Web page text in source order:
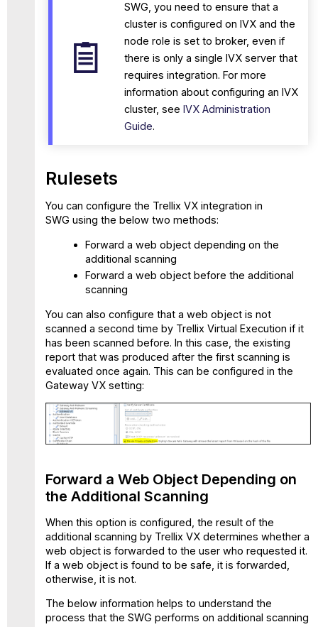
Scanning
Forwarding
a
web
object
additional
scanning
Init
Scan
ruleset
-
Handle
Offline
Scan
ruleset
Gateway
VX
setting
Trellix
Virtual
Supported
Types
list
Additional Scanning
by
Virtual
Execution
SWG, you need to ensure that a
cluster is configured on IVX and the
node role is set to broker, even if
there is only a single IVX server that
requires integration. For more
information about configuring an IVX
cluster, see IVX Administration
Guide.
Rulesets
You can configure the Trellix VX integration in
SWG using the below two methods:
Forward a web object depending on the
additional scanning
Forward a web object before the additional
scanning
You can also configure that a web object is not
scanned a second time by Trellix Virtual Execution if it
has been scanned before. In this case, the existing
report that was produced after the first scanning is
evaluated once again. This can be configured in the
Gateway VX setting:
Forward a Web Object Depending on
the Additional Scanning
When this option is configured, the result of the
additional scanning by Trellix VX determines whether a
web object is forwarded to the user who requested it.
If a web object is found to be safe, it is forwarded,
otherwise, it is not.
The below information helps to understand the
process that the SWG performs on additional scanning